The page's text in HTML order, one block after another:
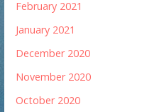
February 2021
January 2021
December 2020
November 2020
October 2020